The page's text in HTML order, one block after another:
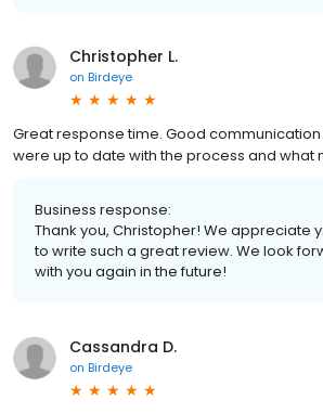
Christopher L.
on Birdeye
Great response time. Good
were up to date with the process and what
Business response:
Thank you, Christopher! We appreciate
to write such a great review. We look
with you again in the future!
Cassandra D.
on Birdeye